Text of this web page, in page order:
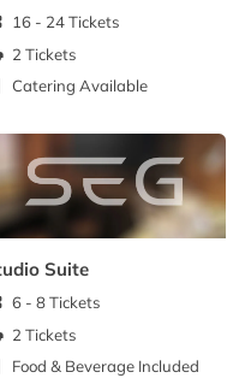
16 - 24 Tickets
2 Tickets
Catering Available
Suite
6 - 8 Tickets
2 Tickets
Food & Beverage Included